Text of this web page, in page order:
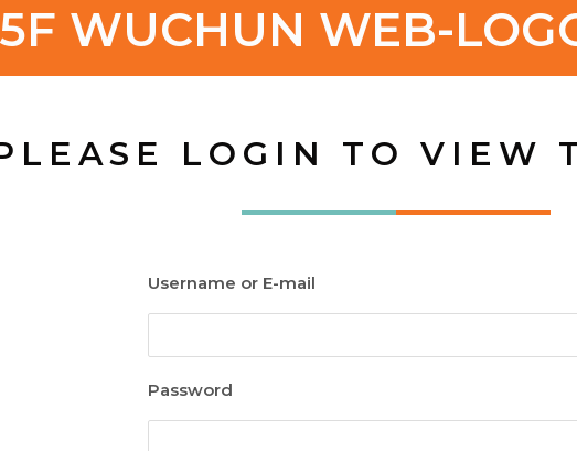
WUCHUN WEB-
LOGIN TO VIEW
Username or E-mail
Password